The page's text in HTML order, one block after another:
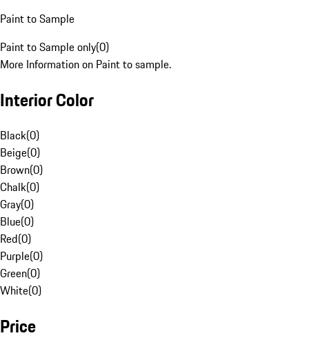
Paint to Sample
Paint to Sample only(0)
More Information on Paint to sample.
Interior Color
Black(0)
Beige(0)
Brown(0)
Chalk(0)
Gray(0)
Blue(0)
Red(0)
Purple(0)
Green(0)
White(0)
Price